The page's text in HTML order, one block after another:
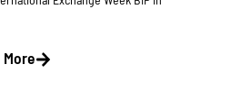
More